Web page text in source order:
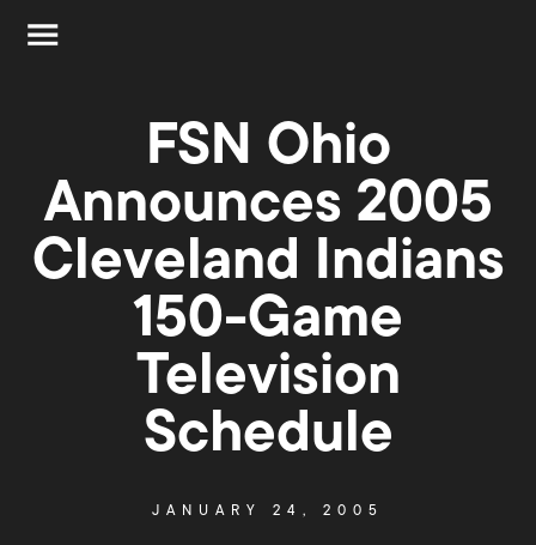
FSN Ohio
Announces 2005
Cleveland Indians
150-Game
Television
Schedule
JANUARY 24, 2005